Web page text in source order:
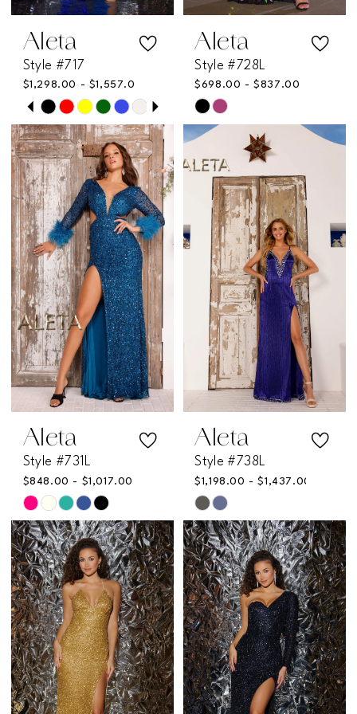
Aleta
Style #717
$1,298.00 - $1,557.00
Skip
Color
List
#ae7d6a750c
to
end
PAUSE AUTOPLAY
PREVIOUS SLIDE
NEXT SLIDE
1
2
3
4
5
6
Aleta
Style #728L
$698.00 - $837.00
Skip
Color
List
#00b70db9a8
end
Aleta
Style #731L
$848.00 - $1,017.00
Skip
Color
List
#db65323454
to
end
Aleta
Style #738L
$1,198.00 - $1,437.00
Skip
Color
List
#a72d69f860
to
end